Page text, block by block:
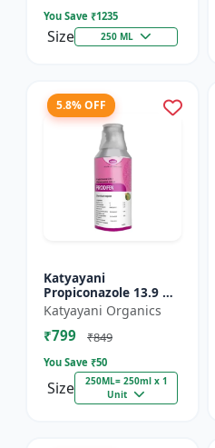
You Save ₹1235
Size 250 ML
5.8% OFF
Katyayani
Propiconazole 13.9 %
+ Difenoconazole 13.9
% - PRODIZOLE -
250ML ( 250ML X 1 )
Katyayani Organics
₹799 ₹849
You Save ₹50
Size
250ML= 250ml x 1
Unit